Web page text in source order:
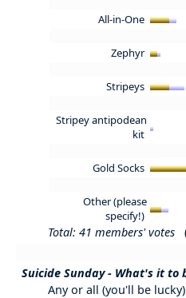
All-in-One
Zephyr
Stripeys
Stripey antipodean
kit
Gold Socks
Other (please
specify!)
Total: 41 members' votes
Suicide Sunday - What's it to
Any or all (you'll be